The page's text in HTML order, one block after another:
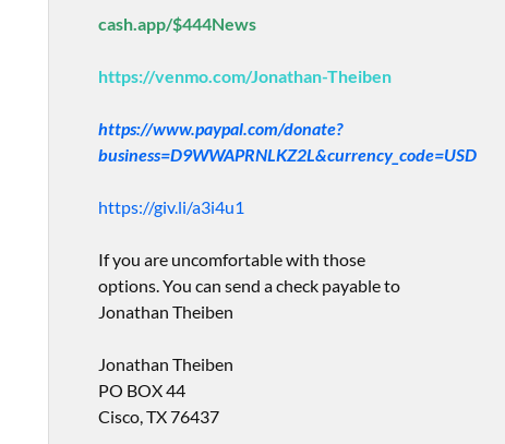
cash.app/$444News
https://venmo.com/Jonathan-Theiben
https://www.paypal.com/donate?
business=D9WWAPRNLKZ2L&currency_code=USD
https://giv.li/a3i4u1
If you are uncomfortable with those
options. You can send a check payable to
Jonathan Theiben
Jonathan Theiben
PO BOX 44
Cisco, TX 76437